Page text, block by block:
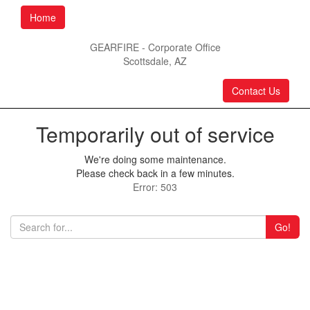
Home
GEARFIRE - Corporate Office
Scottsdale, AZ
Contact Us
Temporarily out of service
We're doing some maintenance.
Please check back in a few minutes.
Error: 503
Go!